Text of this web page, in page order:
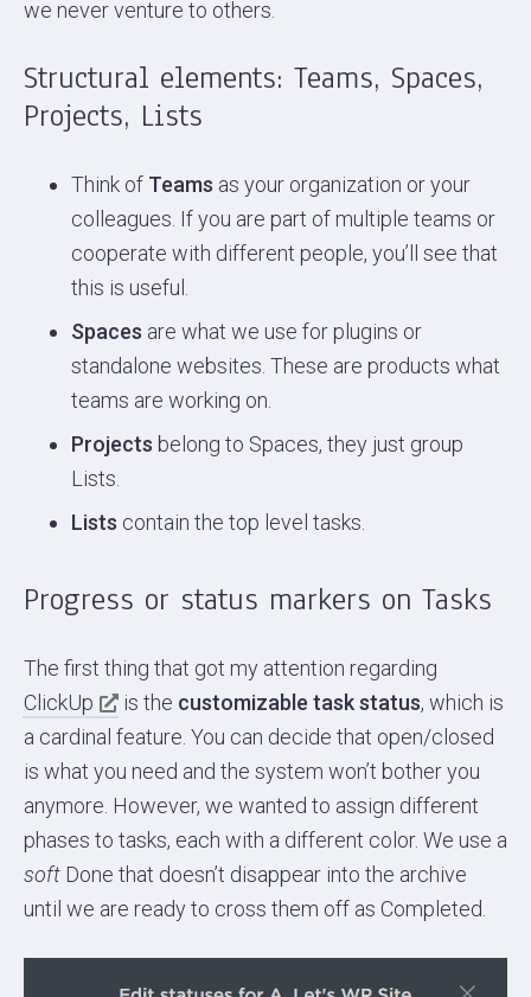
we never venture to others.
Structural elements: Teams, Spaces,
Projects, Lists
Think of Teams as your organization or your
colleagues. If you are part of multiple teams or
cooperate with different people, you’ll see that
this is useful.
Spaces are what we use for plugins or
standalone websites. These are products what
teams are working on.
Projects belong to Spaces, they just group
Lists.
Lists contain the top level tasks.
Progress or status markers on Tasks
The first thing that got my attention regarding
ClickUp
is the customizable task status, which is
a cardinal feature. You can decide that open/closed
is what you need and the system won’t bother you
anymore. However, we wanted to assign different
phases to tasks, each with a different color. We use a
soft Done that doesn’t disappear into the archive
until we are ready to cross them off as Completed.